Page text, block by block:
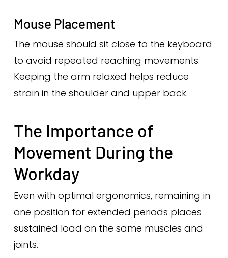
Mouse Placement
The mouse should sit close to the keyboard
to avoid repeated reaching movements.
Keeping the arm relaxed helps reduce
strain in the shoulder and upper back.
The Importance of
Movement During the
Workday
Even with optimal ergonomics, remaining in
one position for extended periods places
sustained load on the same muscles and
joints.